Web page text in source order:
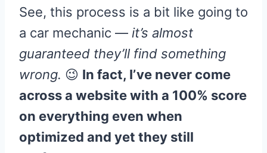
See, this process is a bit like going to
a car mechanic — it’s almost
guaranteed they’ll find something
wrong. 😉 In fact, I’ve never come
across a website with a 100% score
on everything even when
optimized and yet they still